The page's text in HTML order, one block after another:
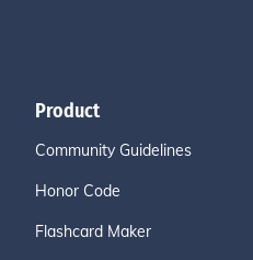
Product
Community Guidelines
Honor Code
Flashcard Maker